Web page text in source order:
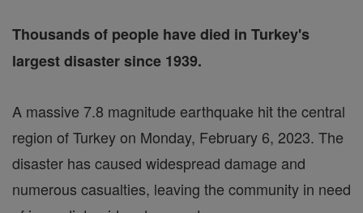
Thousands of people have died in Turkey's
largest disaster since 1939.
A massive 7.8 magnitude earthquake hit the central
region of Turkey on Monday, February 6, 2023. The
disaster has caused widespread damage and
numerous casualties, leaving the community in need